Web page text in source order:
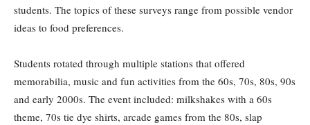
students. The topics of these surveys range from possible vendor
ideas to food preferences.
Students rotated through multiple stations that offered
memorabilia, music and fun activities from the 60s, 70s, 80s, 90s
and early 2000s. The event included: milkshakes with a 60s
theme, 70s tie dye shirts, arcade games from the 80s, slap